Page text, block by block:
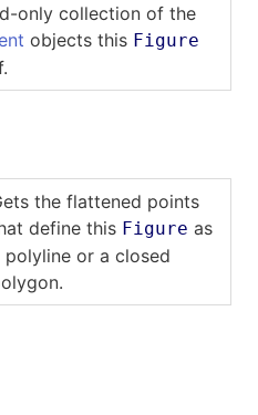
only collection of the
objects this Figure
the flattened points
define this Figure as
polyline or a closed